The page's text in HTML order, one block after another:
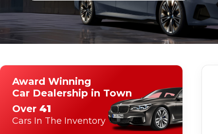
Award Winning
Car Dealership in Town
Over 41
Cars In The Inventory